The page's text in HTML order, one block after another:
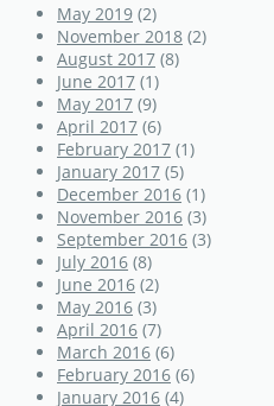
May 2019 (2)
November 2018 (2)
August 2017 (8)
June 2017 (1)
May 2017 (9)
April 2017 (6)
February 2017 (1)
January 2017 (5)
December 2016 (1)
November 2016 (3)
September 2016 (3)
July 2016 (8)
June 2016 (2)
May 2016 (3)
April 2016 (7)
March 2016 (6)
February 2016 (6)
January 2016 (4)